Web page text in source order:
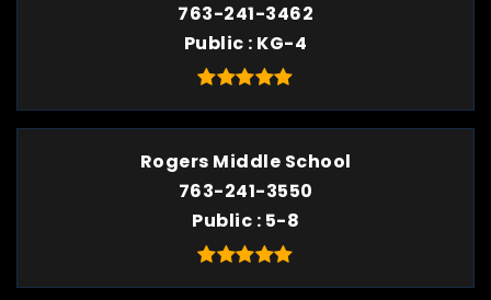
763-241-3462
Public KG-4
Rogers Middle School
763-241-3550
Public 5-8